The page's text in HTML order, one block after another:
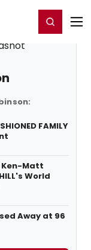
Register/Login
FAMILY
Ken-Matt
World
Away at 96